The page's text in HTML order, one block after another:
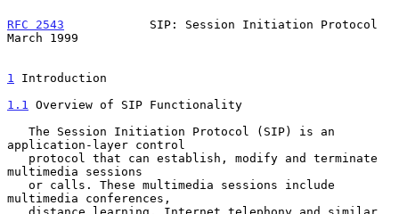
RFC 2543
            SIP: Session Initiation Protocol
March 1999
1
Introduction
1.1
Overview of SIP Functionality
application-layer control
multimedia sessions
multimedia conferences,